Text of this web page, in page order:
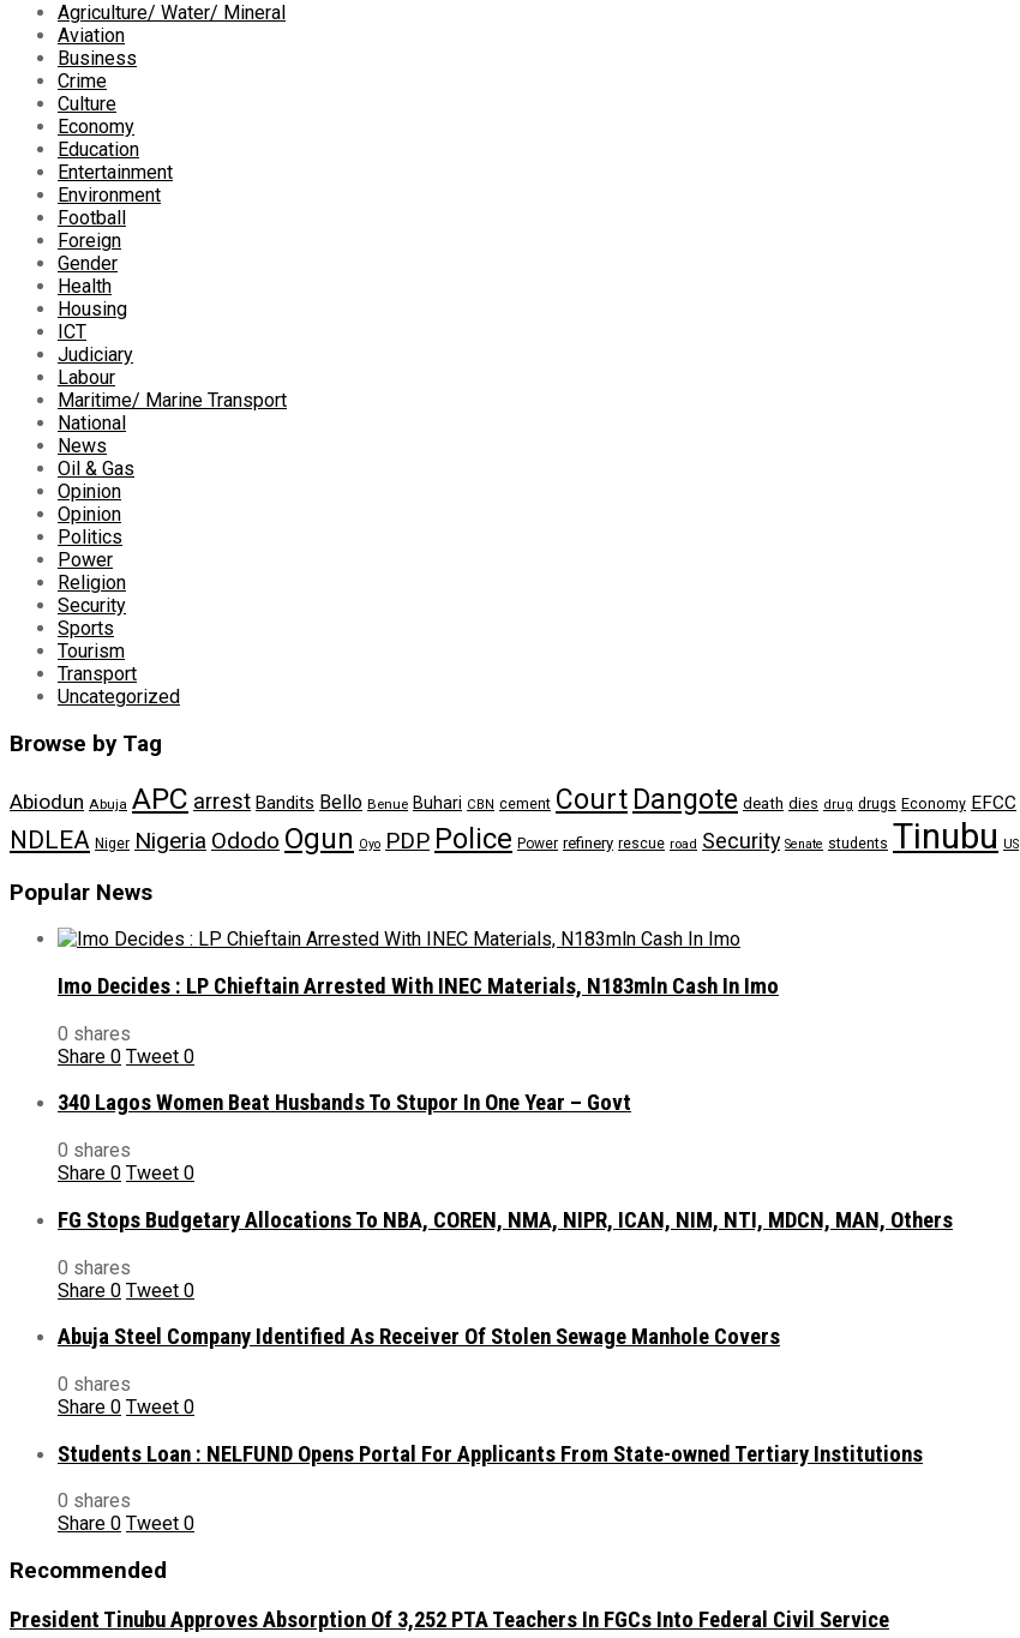
Agriculture/ Water/ Mineral
Aviation
Business
Crime
Culture
Economy
Education
Entertainment
Environment
Football
Foreign
Gender
Health
Housing
ICT
Judiciary
Labour
Maritime/ Marine Transport
National
News
Oil & Gas
Opinion
Opinion
Politics
Power
Religion
Security
Sports
Tourism
Transport
Uncategorized
Browse by Tag
Abiodun Abuja APC arrest Bandits Bello Benue Buhari CBN cement Court Dangote death dies drug drugs Economy EFCC
NDLEA Niger Nigeria Ododo Ogun Oyo PDP Police Power refinery rescue road Security Senate students Tinubu US
Popular News
Imo Decides : LP Chieftain Arrested With INEC Materials, N183mln Cash In Imo
0 shares
Share 0 Tweet 0
340 Lagos Women Beat Husbands To Stupor In One Year – Govt
0 shares
Share 0 Tweet 0
FG Stops Budgetary Allocations To NBA, COREN, NMA, NIPR, ICAN, NIM, NTI, MDCN, MAN, Others
0 shares
Share 0 Tweet 0
Abuja Steel Company Identified As Receiver Of Stolen Sewage Manhole Covers
0 shares
Share 0 Tweet 0
Students Loan : NELFUND Opens Portal For Applicants From State-owned Tertiary Institutions
0 shares
Share 0 Tweet 0
Recommended
President Tinubu Approves Absorption Of 3,252 PTA Teachers In FGCs Into Federal Civil Service